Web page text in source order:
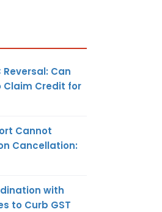
Can
Claim Credit for
Cannot
Cancellation:
with
to Curb GST